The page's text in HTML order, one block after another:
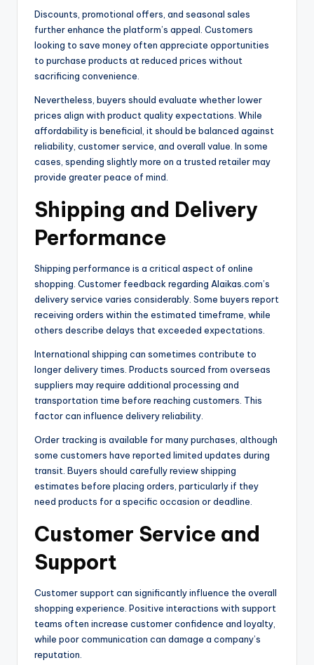
Discounts, promotional offers, and seasonal sales
further enhance the platform’s appeal. Customers
looking to save money often appreciate opportunities
to purchase products at reduced prices without
sacrificing convenience.
Nevertheless, buyers should evaluate whether lower
prices align with product quality expectations. While
affordability is beneficial, it should be balanced against
reliability, customer service, and overall value. In some
cases, spending slightly more on a trusted retailer may
provide greater peace of mind.
Shipping and Delivery
Performance
Shipping performance is a critical aspect of online
shopping. Customer feedback regarding Alaikas.com’s
delivery service varies considerably. Some buyers report
receiving orders within the estimated timeframe, while
others describe delays that exceeded expectations.
International shipping can sometimes contribute to
longer delivery times. Products sourced from overseas
suppliers may require additional processing and
transportation time before reaching customers. This
factor can influence delivery reliability.
Order tracking is available for many purchases, although
some customers have reported limited updates during
transit. Buyers should carefully review shipping
estimates before placing orders, particularly if they
need products for a specific occasion or deadline.
Customer Service and
Support
Customer support can significantly influence the overall
shopping experience. Positive interactions with support
teams often increase customer confidence and loyalty,
while poor communication can damage a company’s
reputation.